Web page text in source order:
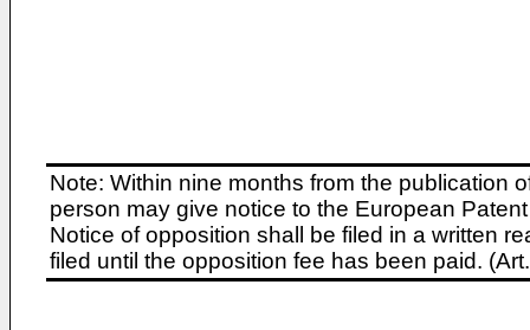
Note: Within nine months from the publication
person may give notice to the European
Notice of opposition shall be filed in a written
filed until the opposition fee has been paid.